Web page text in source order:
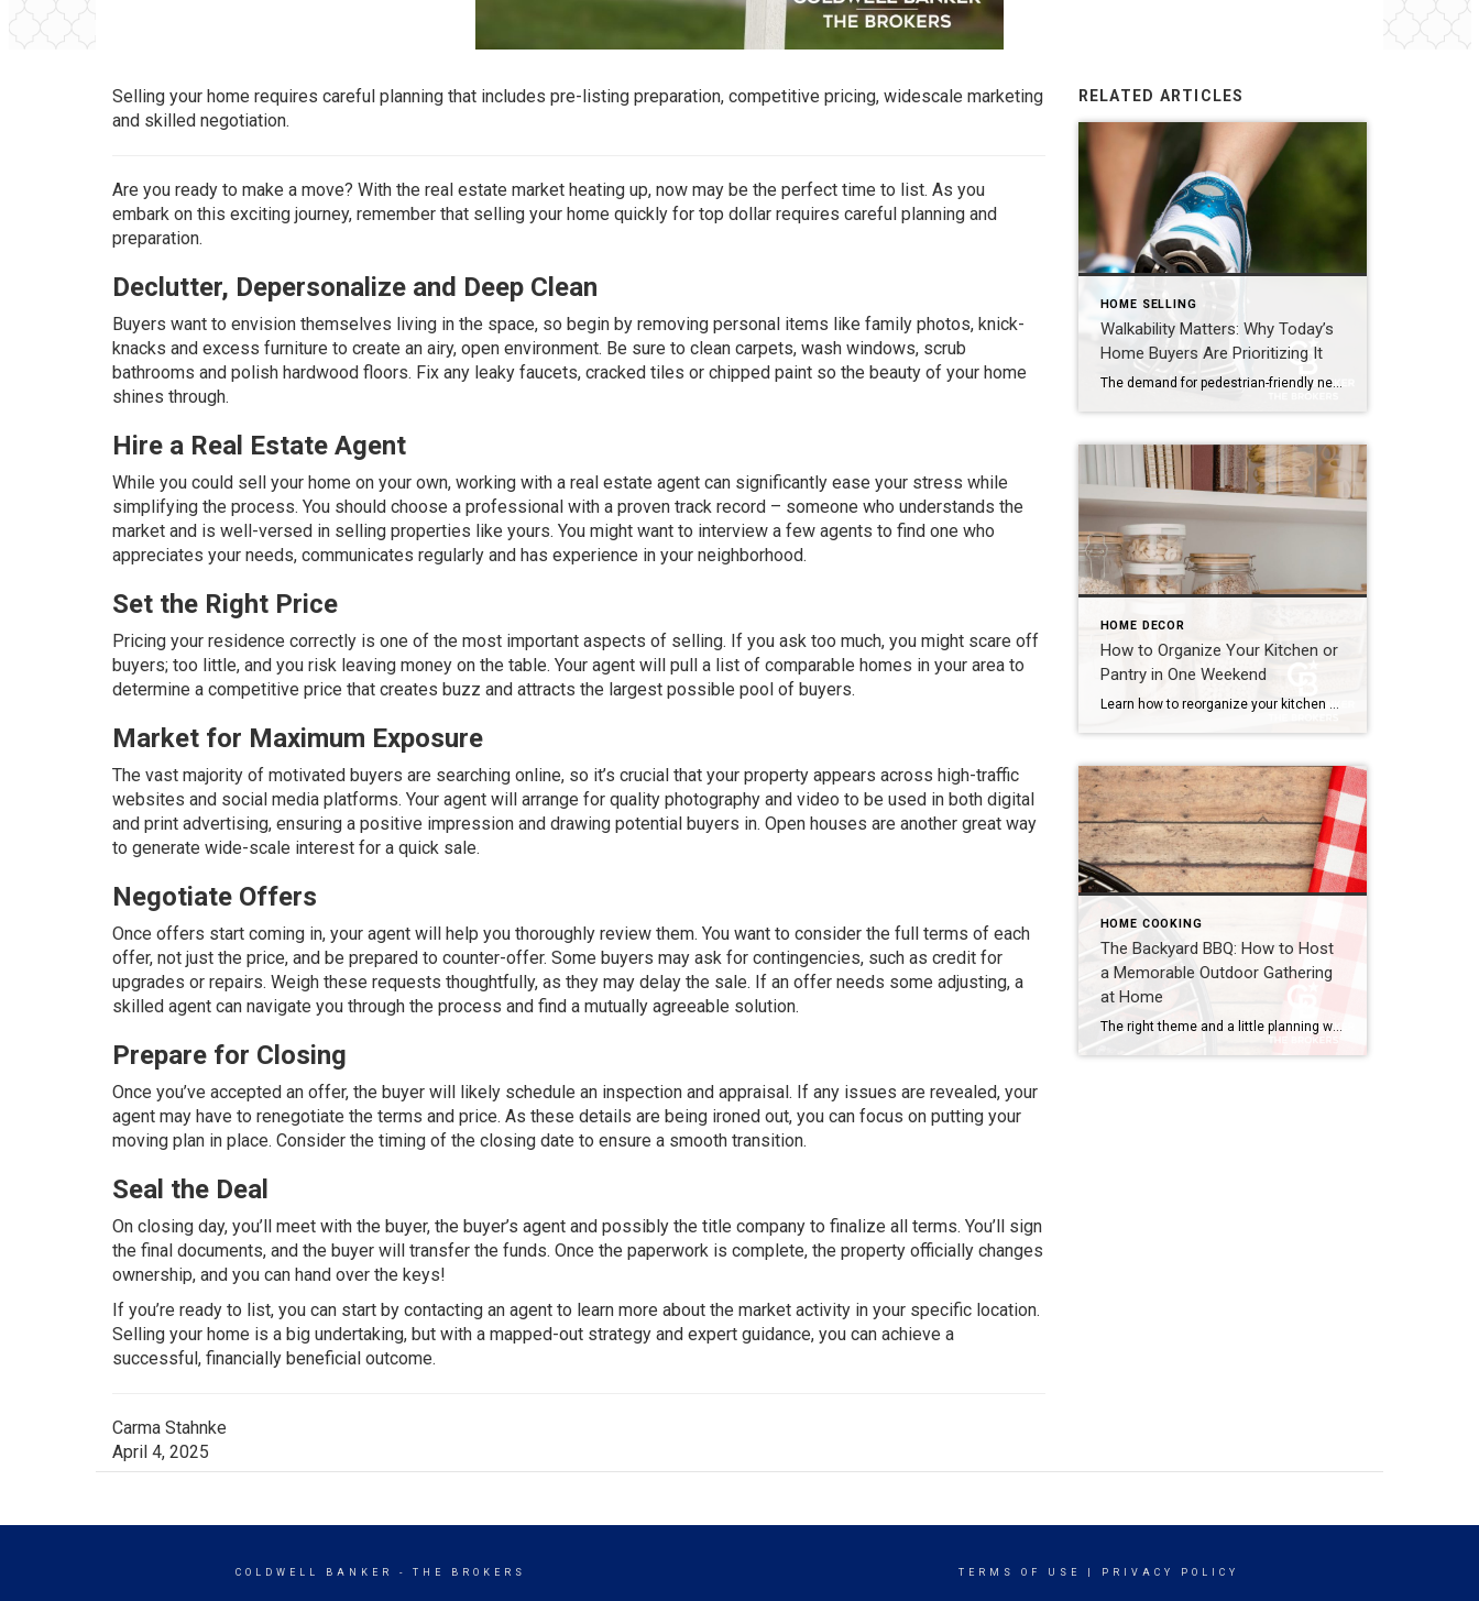
Selling your home requires careful planning that includes pre-listing preparation, competitive pricing, widescale marketing
and skilled negotiation.
Are you ready to make a move? With the real estate market heating up, now may be the perfect time to list. As you
embark on this exciting journey, remember that selling your home quickly for top dollar requires careful planning and
preparation.
Declutter, Depersonalize and Deep Clean
Buyers want to envision themselves living in the space, so begin by removing personal items like family photos, knick-
knacks and excess furniture to create an airy, open environment. Be sure to clean carpets, wash windows, scrub
bathrooms and polish hardwood floors. Fix any leaky faucets, cracked tiles or chipped paint so the beauty of your home
shines through.
Hire a Real Estate Agent
While you could sell your home on your own, working with a real estate agent can significantly ease your stress while
simplifying the process. You should choose a professional with a proven track record – someone who understands the
market and is well-versed in selling properties like yours. You might want to interview a few agents to find one who
appreciates your needs, communicates regularly and has experience in your neighborhood.
Set the Right Price
Pricing your residence correctly is one of the most important aspects of selling. If you ask too much, you might scare off
buyers; too little, and you risk leaving money on the table. Your agent will pull a list of comparable homes in your area to
determine a competitive price that creates buzz and attracts the largest possible pool of buyers.
Market for Maximum Exposure
The vast majority of motivated buyers are searching online, so it’s crucial that your property appears across high-traffic
websites and social media platforms. Your agent will arrange for quality photography and video to be used in both digital
and print advertising, ensuring a positive impression and drawing potential buyers in. Open houses are another great way
to generate wide-scale interest for a quick sale.
Negotiate Offers
Once offers start coming in, your agent will help you thoroughly review them. You want to consider the full terms of each
offer, not just the price, and be prepared to counter-offer. Some buyers may ask for contingencies, such as credit for
upgrades or repairs. Weigh these requests thoughtfully, as they may delay the sale. If an offer needs some adjusting, a
skilled agent can navigate you through the process and find a mutually agreeable solution.
Prepare for Closing
Once you’ve accepted an offer, the buyer will likely schedule an inspection and appraisal. If any issues are revealed, your
agent may have to renegotiate the terms and price. As these details are being ironed out, you can focus on putting your
moving plan in place. Consider the timing of the closing date to ensure a smooth transition.
Seal the Deal
On closing day, you’ll meet with the buyer, the buyer’s agent and possibly the title company to finalize all terms. You’ll sign
the final documents, and the buyer will transfer the funds. Once the paperwork is complete, the property officially changes
ownership, and you can hand over the keys!
If you’re ready to list, you can start by contacting an agent to learn more about the market activity in your specific location.
Selling your home is a big undertaking, but with a mapped-out strategy and expert guidance, you can achieve a
successful, financially beneficial outcome.
Carma Stahnke
April 4, 2025
RELATED ARTICLES
HOME SELLING
Walkability Matters: Why Today’s
Home Buyers Are Prioritizing It
The demand for pedestrian-friendly neighborhoods is on the rise. In today’s real estate market, buyers are looking beyond architectural design and high-end finishes. They’re increasingly paying close attention to what surrounds the home – and how easily they can enjoy it on foot. Walkability has become a defining trait of desirable neighborhoods, influencing everything from […]
HOME DECOR
How to Organize Your Kitchen or
Pantry in One Weekend
Learn how to reorganize your kitchen or pantry in just one weekend by decluttering, creating functional storage zones and maximizing available space for a more efficient home. The kitchen is one of the hardest-working spaces in any home. It’s where mornings begin, dinners come together and family members seem to gather without even trying. But […]
HOME COOKING
The Backyard BBQ: How to Host
a Memorable Outdoor Gathering
at Home
The right theme and a little planning will make your backyard BBQ feel less like a casual cookout and more like a thoughtfully designed event. With summertime and milder weather in full swing, it’s the perfect time for a backyard BBQ. It brings people together, makes the most of your outdoor space and turns a […]
COLDWELL BANKER - THE BROKERS TERMS OF USE PRIVACY POLICY